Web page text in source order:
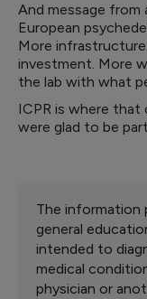
And message
European
More
investment. More
the lab with what
ICPR is where that
were glad to be
The information
general
intended to
medical
physician or